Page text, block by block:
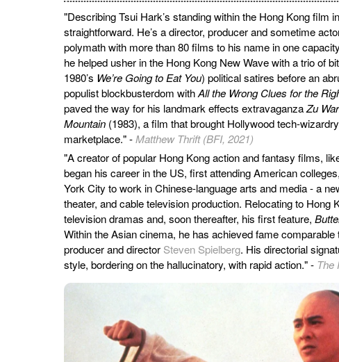
"Describing Tsui Hark’s standing within the Hong Kong film
straightforward. He’s a director, producer and sometime
polymath with more than 80 films to his name in one
he helped usher in the Hong Kong New Wave with a trio of
1980’s We’re Going to Eat You) political satires before an
populist blockbusterdom withAll the Wrong Clues for the
paved the way for his landmark effects extravaganzaZu
Mountain (1983), a film that brought Hollywood tech-
marketplace." -Matthew Thrift (BFI, 2021)
"A creator of popular Hong Kong action and fantasy films,
began his career in the US, first attending American
York City to work in Chinese-language arts and media - a
theater, and cable television production. Relocating to Hong
television dramas and, soon thereafter, his first feature,
Within the Asian cinema, he has achieved fame
producer and director Steven Spielberg. His directorial
style, bordering on the hallucinatory, with rapid action." - The